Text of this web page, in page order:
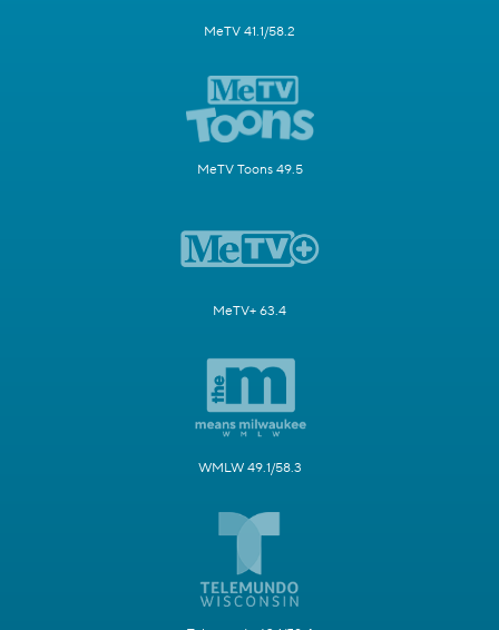
MeTV 41.1/58.2
MeTV Toons 49.5
MeTV+ 63.4
WMLW 49.1/58.3